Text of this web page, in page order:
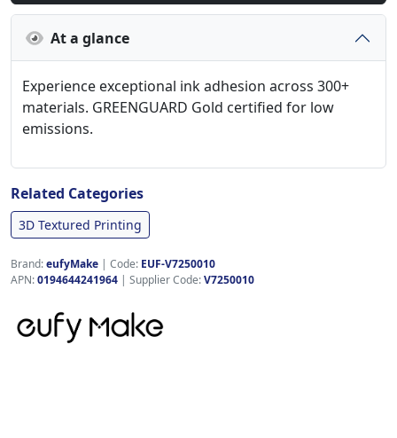
At a glance
Experience exceptional ink adhesion across 300+
materials. GREENGUARD Gold certified for low
emissions.
Related Categories
3D Textured Printing
Brand:eufyMake | Code: EUF-V7250010
APN:0194644241964 | Supplier Code:V7250010